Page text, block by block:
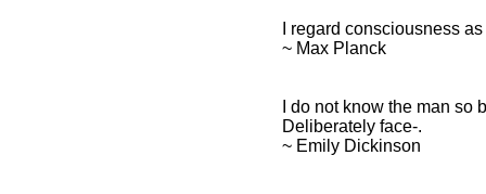
I regard consciousness
~ Max Planck
I do not know the man
Deliberately face-.
~ Emily Dickinson